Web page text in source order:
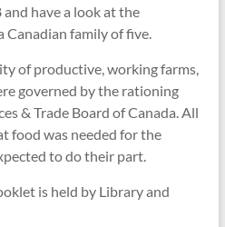
have a look at the
Canadian family of five.
of productive, working farms,
governed by the rationing
& Trade Board of Canada. All
food was needed for the
to do their part.
is held by Library and